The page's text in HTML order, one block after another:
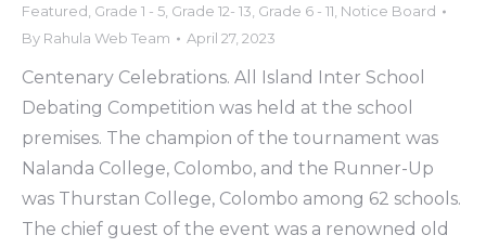
Featured Grade 1 - 5 Grade 12- 13 Grade 6 - 11 Notice Board
By Rahula Web Team April 27, 2023
Centenary Celebrations. All Island Inter School
Debating Competition was held at the school
premises. The champion of the tournament was
Nalanda College, Colombo, and the Runner-Up
was Thurstan College, Colombo among 62 schools.
The chief guest of the event was a renowned old